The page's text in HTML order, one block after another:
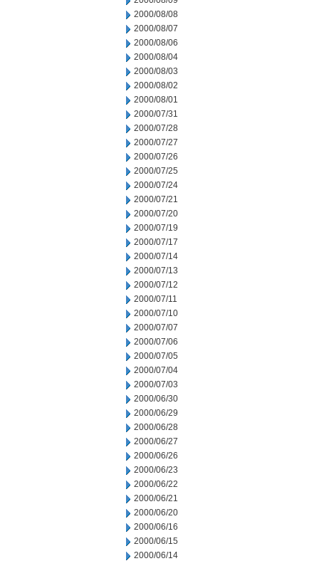
2000/08/08
2000/08/07
2000/08/06
2000/08/04
2000/08/03
2000/08/02
2000/08/01
2000/07/31
2000/07/28
2000/07/27
2000/07/26
2000/07/25
2000/07/24
2000/07/21
2000/07/20
2000/07/19
2000/07/17
2000/07/14
2000/07/13
2000/07/12
2000/07/11
2000/07/10
2000/07/07
2000/07/06
2000/07/05
2000/07/04
2000/07/03
2000/06/30
2000/06/29
2000/06/28
2000/06/27
2000/06/26
2000/06/23
2000/06/22
2000/06/21
2000/06/20
2000/06/16
2000/06/15
2000/06/14